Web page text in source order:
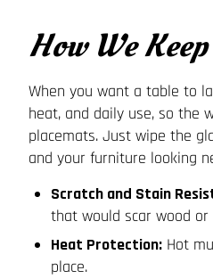
How We
When you want a table to
heat, and daily use, so the
placemats. Just wipe the
and your furniture looking
Scratch and Stain
that would scar wood or
Heat Protection: Hot
place.